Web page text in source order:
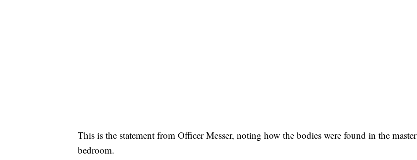
This is the statement from Officer Messer, noting how the bodies were found in the master
bedroom.